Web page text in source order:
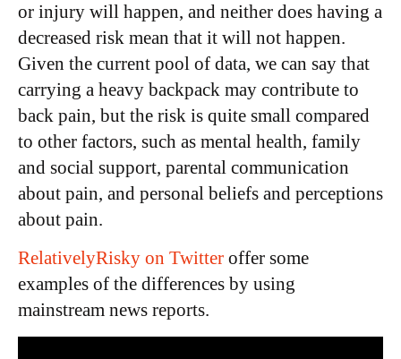
or injury will happen, and neither does having a
decreased risk mean that it will not happen.
Given the current pool of data, we can say that
carrying a heavy backpack may contribute to
back pain, but the risk is quite small compared
to other factors, such as mental health, family
and social support, parental communication
about pain, and personal beliefs and perceptions
about pain.
RelativelyRisky on Twitter offer some
examples of the differences by using
mainstream news reports.